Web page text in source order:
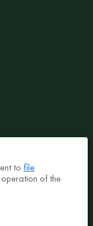
to file
of the